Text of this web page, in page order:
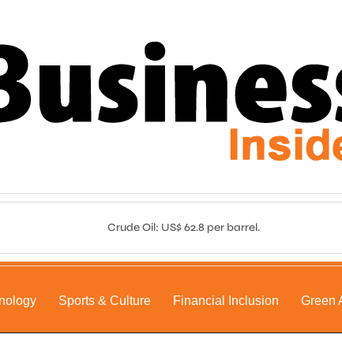
Crude Oil: US$ 62.8 per barrel.
Sports & Culture Financial Inclusion Green